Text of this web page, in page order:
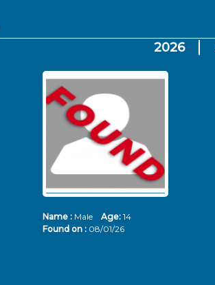
2026
Name : Male Age: 14
Found on : 08/01/26